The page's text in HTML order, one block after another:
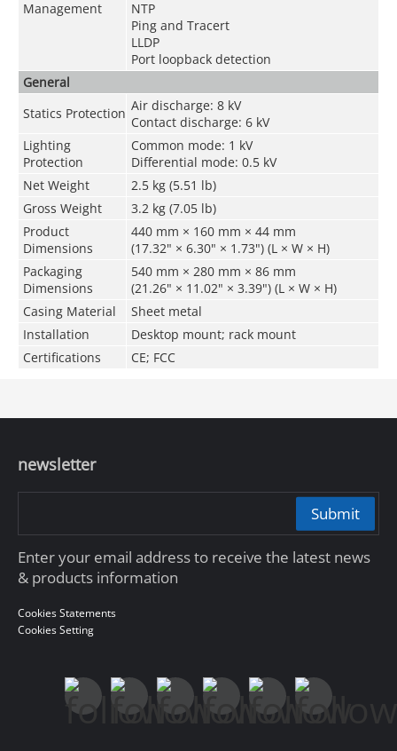
Management
NTP
Ping and Tracert
LLDP
Port loopback detection
General
Statics Protection Air discharge: 8 kV
Contact discharge: 6 kV
Lighting
Protection
Common mode: 1 kV
Differential mode: 0.5 kV
Net Weight
2.5 kg (5.51 lb)
Gross Weight
3.2 kg (7.05 lb)
Product
Dimensions
440 mm × 160 mm × 44 mm
(17.32" × 6.30" × 1.73") (L × W × H)
Packaging
Dimensions
540 mm × 280 mm × 86 mm
(21.26" × 11.02" × 3.39") (L × W × H)
Casing Material
Sheet metal
Installation
Desktop mount; rack mount
Certifications
CE; FCC
newsletter
Submit
Enter your email address to receive the latest news
& products information
Cookies Statements
Cookies Setting